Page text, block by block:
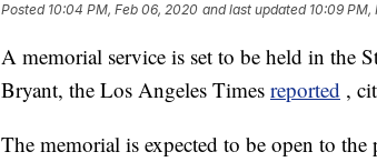
Posted 10:04 PM, Feb 06, 2020 and last updated 10:09 PM,
A memorial service is set to be held in the
Bryant, the Los Angeles Times reported ,
The memorial is expected to be open to